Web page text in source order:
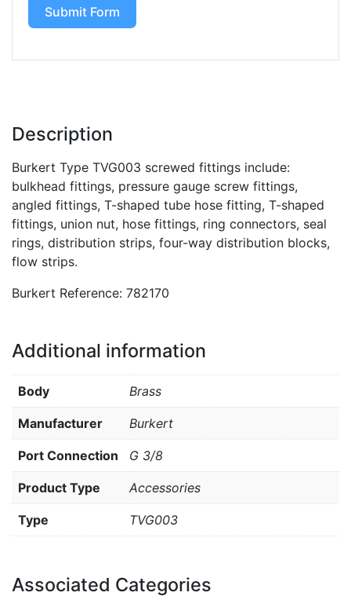
Submit Form
Description
Burkert Type TVG003 screwed fittings include:
bulkhead fittings, pressure gauge screw fittings,
angled fittings, T-shaped tube hose fitting, T-shaped
fittings, union nut, hose fittings, ring connectors, seal
rings, distribution strips, four-way distribution blocks,
flow strips.
Burkert Reference: 782170
Additional information
Body Brass
Manufacturer Burkert
Port Connection G 3/8
Product Type Accessories
Type TVG003
Associated Categories